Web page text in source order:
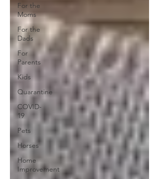
For the
Moms
For the
Dads
For
Parents
Kids
Quarantine
COVID-
19
Pets
Horses
Home
Improvement